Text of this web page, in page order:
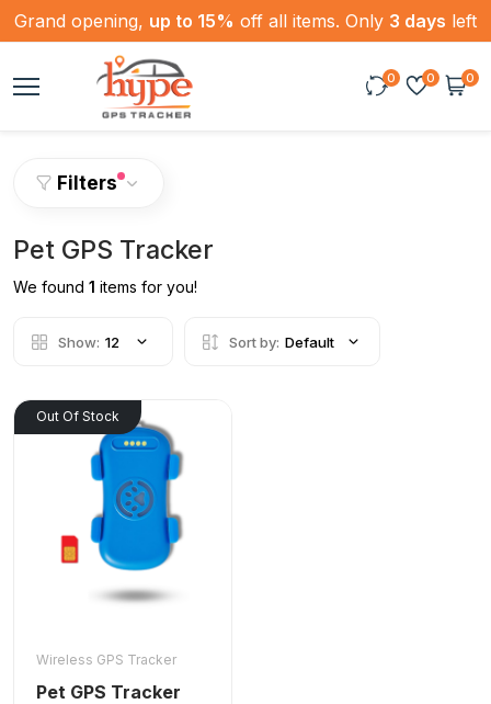
Grand opening, up to 15% off all items. Only 3 days left
0 0 0
Filters
Pet GPS Tracker
We found 1 items for you!
Show: 12 Sort by: Default
Out Of Stock
Wireless GPS Tracker
Pet GPS Tracker